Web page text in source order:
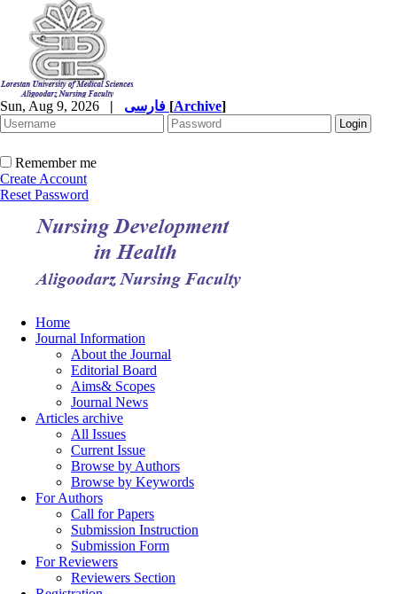
Sun, Aug 9, 2026 | [Archive]
Remember me
Create Account
Reset Password
Home
Journal Information
About the Journal
Editorial Board
Aims& Scopes
Journal News
Articles archive
All Issues
Current Issue
Browse by Authors
Browse by Keywords
For Authors
Call for Papers
Submission Instruction
Submission Form
For Reviewers
Reviewers Section